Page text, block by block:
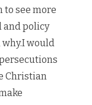
see more
and policy
would
Christian